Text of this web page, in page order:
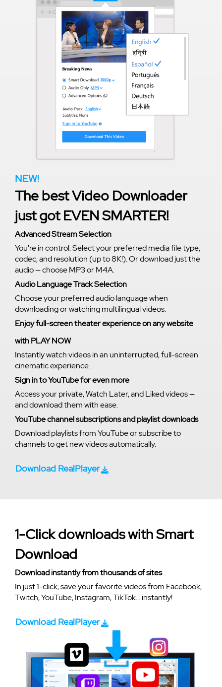
NEW!
The best Video Downloader
just got EVEN SMARTER!
Advanced Stream Selection
You're in control. Select your preferred media file type,
codec, and resolution (up to 8K!). Or download just the
audio — choose MP3 or M4A.
Audio Language Track Selection
Choose your preferred audio language when
downloading or watching multilingual videos.
Enjoy full-screen theater experience on any website
with PLAY NOW
Instantly watch videos in an uninterrupted, full-screen
cinematic experience.
Sign in to YouTube for even more
Access your private, Watch Later, and Liked videos —
and download them with ease.
YouTube channel subscriptions and playlist downloads
Download playlists from YouTube or subscribe to
channels to get new videos automatically.
Download RealPlayer
1-Click downloads with Smart
Download
Download instantly from thousands of sites
In just 1-click, save your favorite videos from Facebook,
Twitch, YouTube, Instagram, TikTok... instantly!
Download RealPlayer